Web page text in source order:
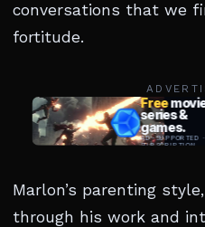
conversations that we
fortitude.
Marlon’s parenting
through his work and